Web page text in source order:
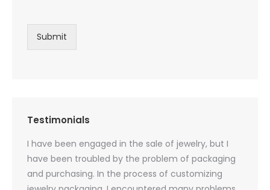
Submit
Testimonials
I have been engaged in the sale of jewelry, but I
have been troubled by the problem of packaging
and purchasing. In the process of customizing